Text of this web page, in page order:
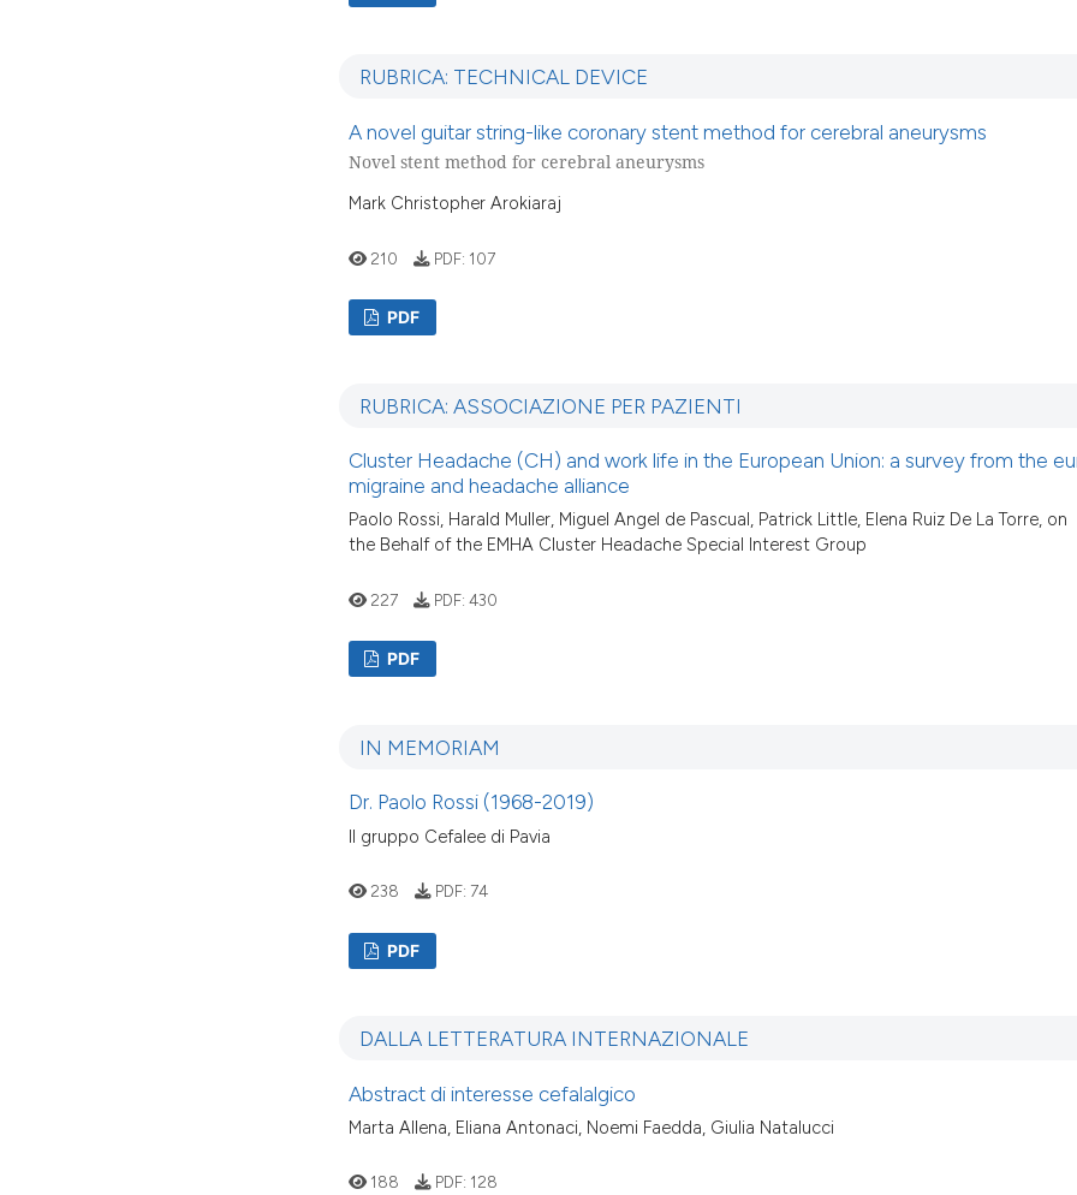
RUBRICA: TECHNICAL DEVICE
A novel guitar string-like coronary stent method for cerebral aneurysms
Novel stent method for cerebral aneurysms
Mark Christopher Arokiaraj
210 PDF: 107
PDF
RUBRICA: ASSOCIAZIONE PER PAZIENTI
Cluster Headache (CH) and work life in the European Union: a survey from the
migraine and headache alliance
Paolo Rossi, Harald Muller, Miguel Angel de Pascual, Patrick Little, Elena Ruiz De La Torre, on
the Behalf of the EMHA Cluster Headache Special Interest Group
227 PDF: 430
PDF
IN MEMORIAM
Dr. Paolo Rossi (1968-2019)
Il gruppo Cefalee di Pavia
238 PDF: 74
PDF
DALLA LETTERATURA INTERNAZIONALE
Abstract di interesse cefalalgico
Marta Allena, Eliana Antonaci, Noemi Faedda, Giulia Natalucci
188 PDF: 128